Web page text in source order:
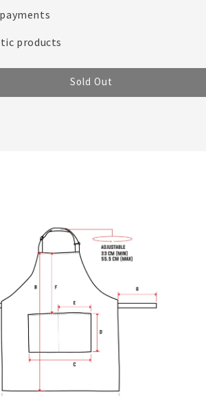
products
Sold Out